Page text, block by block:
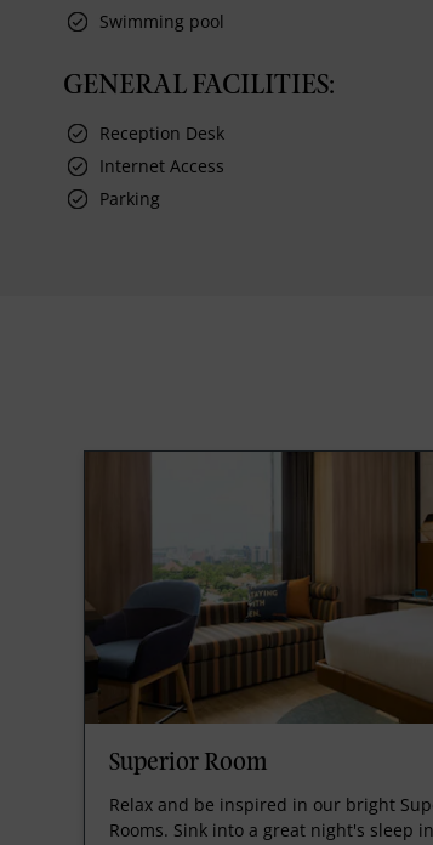
Swimming pool
GENERAL FACILITIES:
Reception Desk
Internet Access
Parking
Superior Room
Relax and be inspired in our bright
Rooms. Sink into a great night's sleep